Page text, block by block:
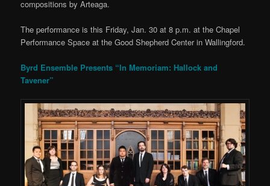
compositions by Arteaga.
The performance is this Friday, Jan. 30 at 8 p.m. at the Chapel
Performance Space at the Good Shepherd Center in Wallingford.
Byrd Ensemble Presents “In Memoriam: Hallock and
Tavener”